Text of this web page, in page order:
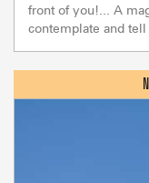
front of you!... A
contemplate and tell